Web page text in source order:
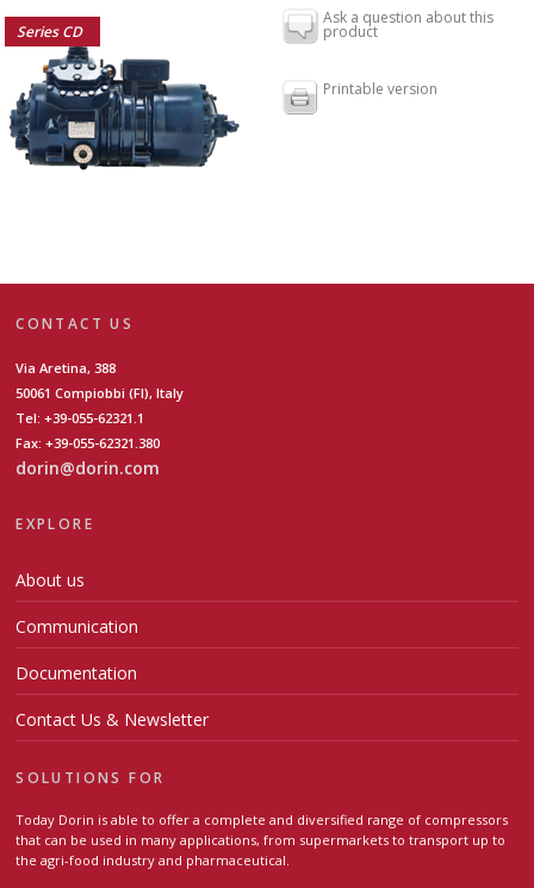
Series CD
Ask a question about this
product
Printable version
CONTACT US
Via Aretina, 388
50061 Compiobbi (FI), Italy
Tel: +39-055-62321.1
Fax: +39-055-62321.380
dorin@dorin.com
EXPLORE
About us
Communication
Documentation
Contact Us & Newsletter
SOLUTIONS FOR
Today Dorin is able to offer a complete and diversified range of compressors
that can be used in many applications, from supermarkets to transport up to
the agri-food industry and pharmaceutical.